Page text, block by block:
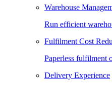
Warehouse
Run efficient
Fulfilment Cost
Paperless fulfilment
Delivery Experience